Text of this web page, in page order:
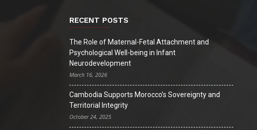
RECENT POSTS
The Role of Maternal-Fetal Attachment and
Psychological Well-being in Infant
Neurodevelopment
March 16, 2026
Cambodia Supports Morocco’s Sovereignty and
Territorial Integrity
October 24, 2025